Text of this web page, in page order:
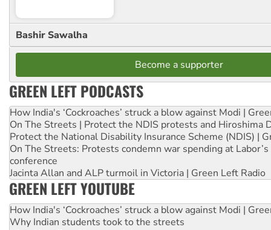
Bashir Sawalha
Become a supporter
GREEN LEFT PODCASTS
How India's ‘Cockroaches’ struck a blow against Modi |
On The Streets | Protect the NDIS protests and Hiroshima
Protect the National Disability Insurance Scheme (NDIS) |
On The Streets: Protests condemn war spending at
conference
Jacinta Allan and ALP turmoil in Victoria | Green Left Radio
GREEN LEFT YOUTUBE
How India's ‘Cockroaches’ struck a blow against Modi |
Why Indian students took to the streets